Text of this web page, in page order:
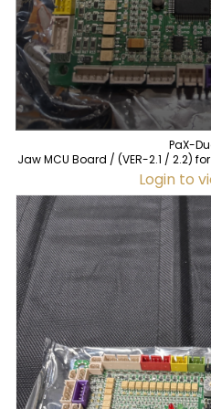
PaX-
Jaw MCU Board / (VER-2.1 / 2.2)
Login to